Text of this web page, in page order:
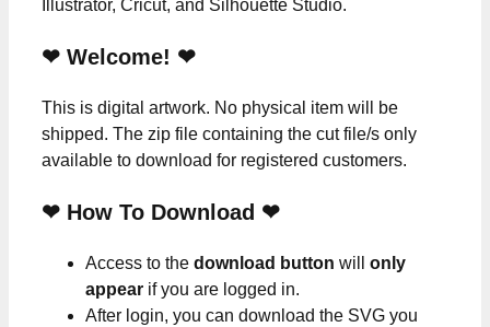
Illustrator, Cricut, and Silhouette Studio.
❤ Welcome! ❤
This is digital artwork. No physical item will be
shipped. The zip file containing the cut file/s only
available to download for registered customers.
❤ How To Download ❤
Access to the download button will only
appear if you are logged in.
After login, you can download the SVG you